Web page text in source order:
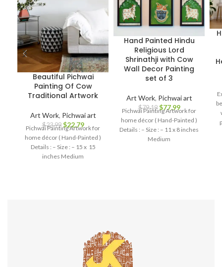
Beautiful Pichwai
Painting Of Cow
Traditional Artwork
Art Work, Pichwai art
$23.99 $22.79
Pichwai Painting Artwork for
home décor ( Hand-Painted )
Details : – Size : – 15 x 15
inches Medium
Hand Painted Hindu
Religious Lord
Shrinathji with Cow
Wall Decor Painting
set of 3
Art Work, Pichwai art
$79.19 $77.99
Pichwai Painting Artwork for
home décor ( Hand-Painted )
Details : – Size : – 11 x 8 inches
Medium